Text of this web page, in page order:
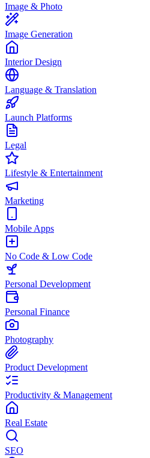
Image & Photo
Image Generation
Interior Design
Language & Translation
Launch Platforms
Legal
Lifestyle & Entertainment
Marketing
Mobile Apps
No Code & Low Code
Personal Development
Personal Finance
Photography
Product Development
Productivity & Management
Real Estate
SEO